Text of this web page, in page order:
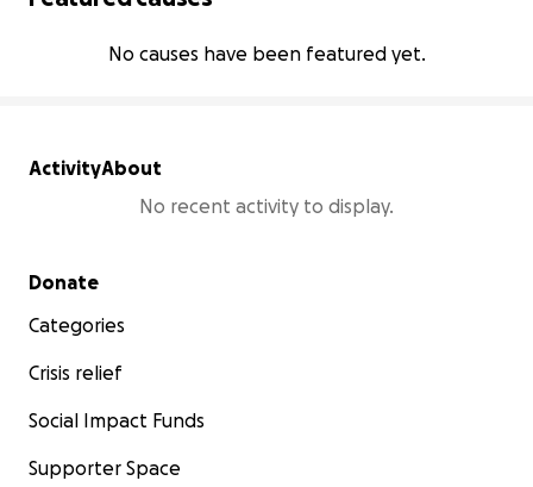
No causes have been featured yet.
ActivityAbout
No recent activity to display.
Secondary menu
Donate
Categories
Crisis relief
Social Impact Funds
Supporter Space